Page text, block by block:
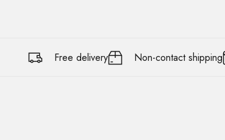
Free delivery Non-contact shipping